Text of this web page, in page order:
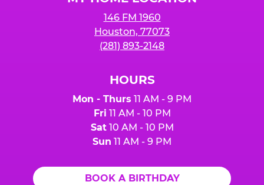
146 FM 1960
Houston, 77073
(281) 893-2148
HOURS
Mon - Thurs 11 AM - 9 PM
Fri 11 AM - 10 PM
Sat10 AM - 10 PM
Sun 11 AM - 9 PM
BOOK A BIRTHDAY